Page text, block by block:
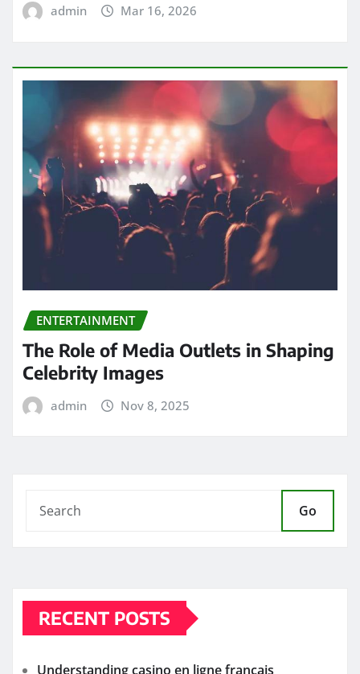
admin Mar 16, 2026
ENTERTAINMENT
The Role of Media Outlets in Shaping
Celebrity Images
admin Nov 8, 2025
Go
RECENT POSTS
Understanding casino en ligne francais